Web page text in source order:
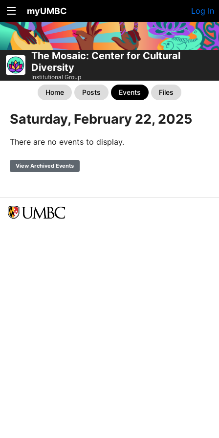
myUMBC Log In
The Mosaic: Center for Cultural
Diversity
Institutional Group
Home Posts Events Files
Saturday, February 22, 2025
There are no events to display.
View Archived Events